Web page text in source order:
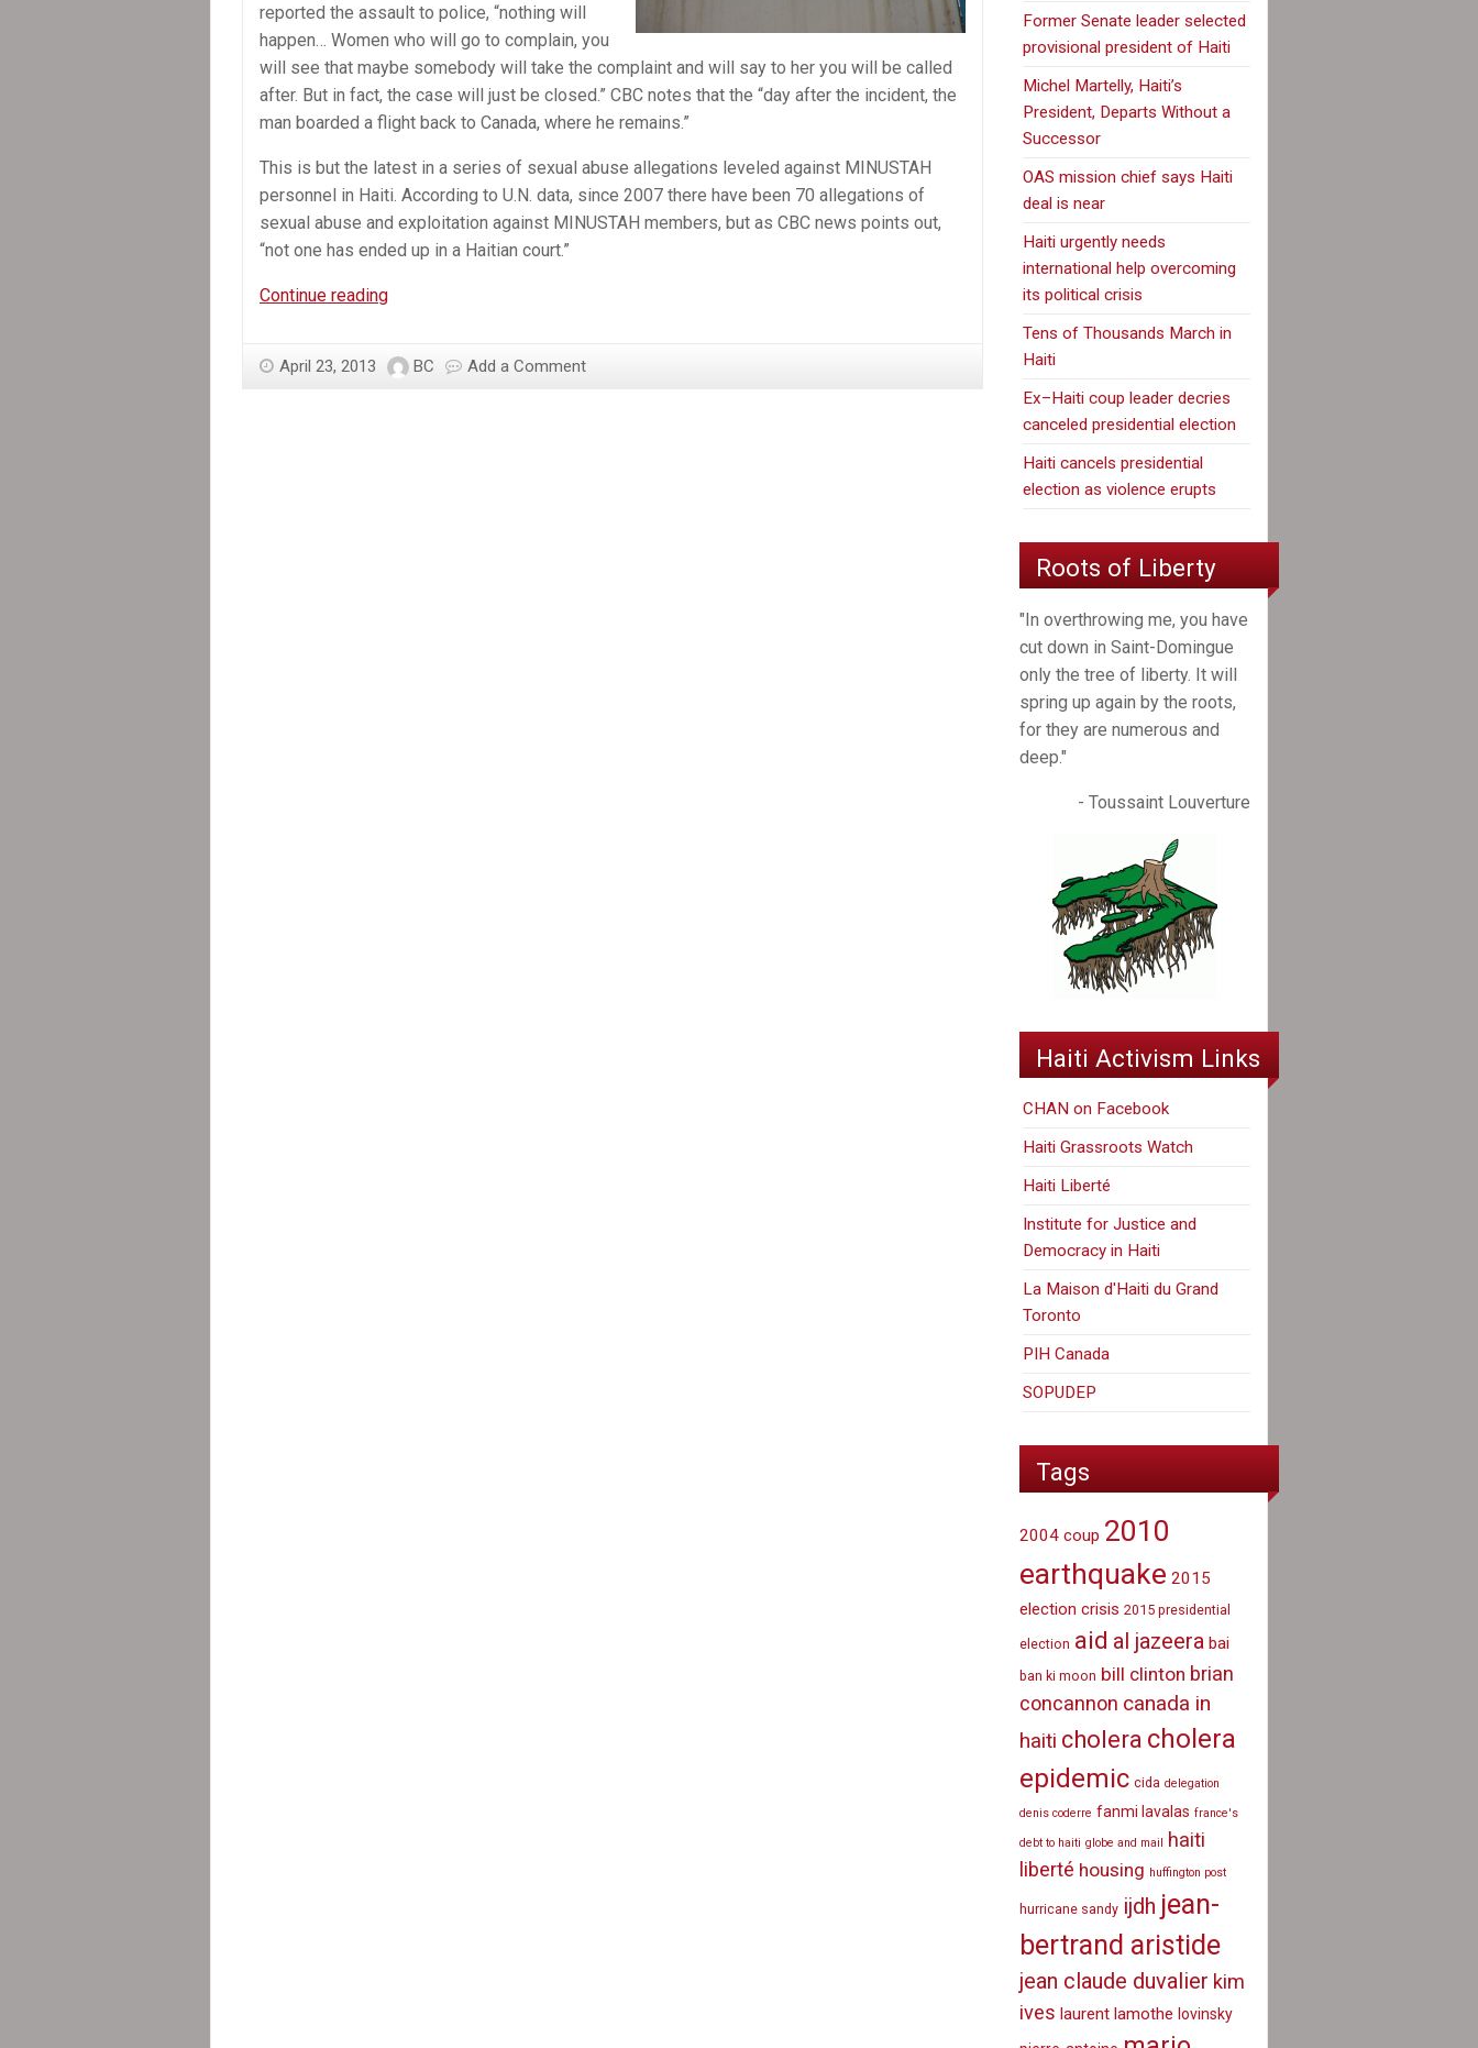
reported the assault to police, “nothing will
happen… Women who will go to complain, you
will see that maybe somebody will take the complaint and will say to her you will be called
after. But in fact, the case will just be closed.” CBC notes that the “day after the incident, the
man boarded a flight back to Canada, where he remains.”
This is but the latest in a series of sexual abuse allegations leveled against MINUSTAH
personnel in Haiti. According to U.N. data, since 2007 there have been 70 allegations of
sexual abuse and exploitation against MINUSTAH members, but as CBC news points out,
“not one has ended up in a Haitian court.”
Continue readingIn
Accused
April 23, 2013 BC Add a Comment
Former Senate leader selected
provisional president of Haiti
Michel Martelly, Haiti’s
President, Departs Without a
Successor
OAS mission chief says Haiti
deal is near
Haiti urgently needs
international help overcoming
its political crisis
Tens of Thousands March in
Haiti
Ex–Haiti coup leader decries
canceled presidential election
Haiti cancels presidential
election as violence erupts
Roots of Liberty
"In overthrowing me, you have
cut down in Saint-Domingue
only the tree of liberty. It will
spring up again by the roots,
for they are numerous and
deep."
- Toussaint Louverture
Haiti Activism Links
CHAN on Facebook
Haiti Grassroots Watch
Haiti Liberté
Institute for Justice and
Democracy in Haiti
La Maison d'Haiti du Grand
Toronto
PIH Canada
SOPUDEP
Tags
2004 coup 2010
earthquake 2015
election crisis 2015 presidential
election aid al jazeera bai
ban ki moon bill clinton brian
concannon canada in
haiti cholera cholera
epidemic cida delegation
denis coderre fanmi lavalas france's
debt to haiti globe and mail haiti
liberté housing huffington post
hurricane sandy ijdh jean-
bertrand aristide
jean claude duvalier kim
ives laurent lamothe lovinsky